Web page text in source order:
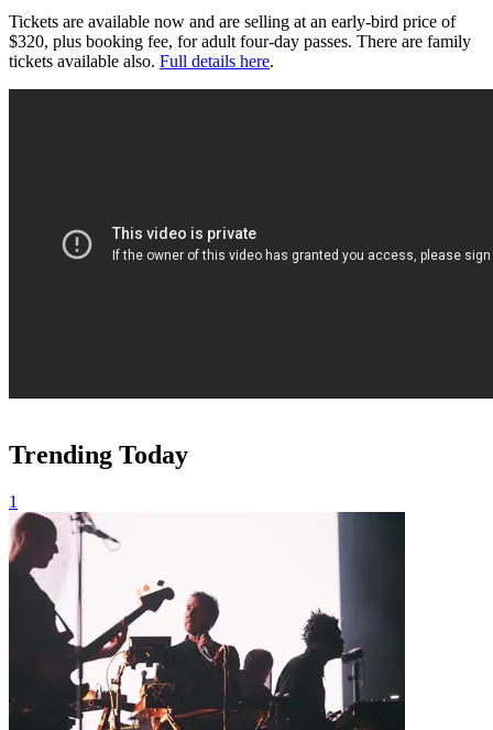
Tickets are available now and are selling at an early-bird price of
$320, plus booking fee, for adult four-day passes. There are family
tickets available also. Full details here.
Trending Today
1